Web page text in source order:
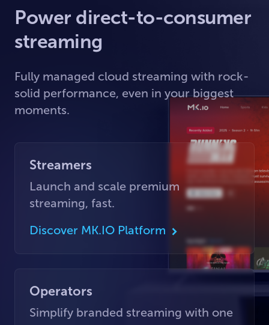
Power direct-to-consumer
streaming
Fully managed cloud streaming with rock-
solid performance, even in your biggest
moments.
Streamers
Launch and scale premium
streaming, fast.
Discover MK.IO Platform
Operators
Simplify branded streaming with one